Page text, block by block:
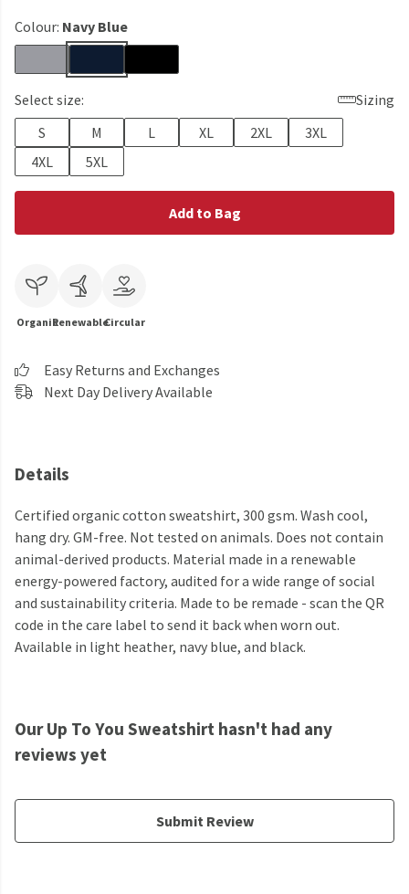
Colour: Navy Blue
Select size:
Sizing
S
M L XL 2XL
3XL
4XL
5XL
Add to Bag
OrganicRenewableCircular
Easy Returns and Exchanges
Next Day Delivery Available
Details
Certified organic cotton sweatshirt, 300 gsm. Wash cool,
hang dry. GM-free. Not tested on animals. Does not contain
animal-derived products. Material made in a renewable
energy-powered factory, audited for a wide range of social
and sustainability criteria. Made to be remade - scan the QR
code in the care label to send it back when worn out.
Available in light heather, navy blue, and black.
Our Up To You Sweatshirt hasn't had any
reviews yet
Submit Review